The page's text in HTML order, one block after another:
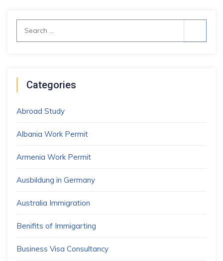
Categories
Abroad Study
Albania Work Permit
Armenia Work Permit
Ausbildung in Germany
Australia Immigration
Benifits of Immigarting
Business Visa Consultancy